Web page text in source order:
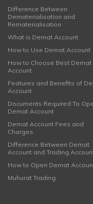
Difference Between
Dematerialisation and
Rematerialisation
What is Demat Account
How to Use Demat Account
How to Choose Best Demat
Account
Features and Benefits of
Account
Documents Required To
Demat Account
Demat Account Fees and
Charges
Difference Between Demat
Account and Trading
How to Open Demat
Muhurat Trading